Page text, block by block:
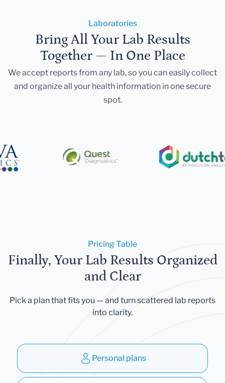
Laboratories
Bring All Your Lab Results
Together — In One Place
We accept reports from any lab, so you can easily collect
and organize all your health information in one secure
spot.
Pricing Table
Finally, Your Lab Results Organized
and Clear
Pick a plan that fits you — and turn scattered lab reports
into clarity.
Personal plans